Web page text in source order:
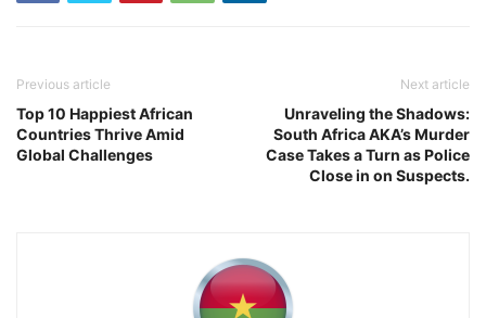
Previous article
Top 10 Happiest African
Countries Thrive Amid
Global Challenges
Next article
Unraveling the Shadows:
South Africa AKA’s Murder
Case Takes a Turn as Police
Close in on Suspects.